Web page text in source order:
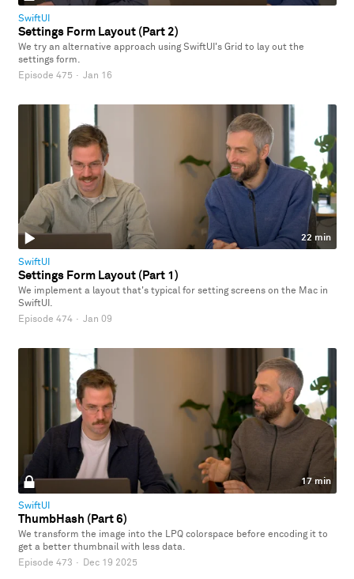
SwiftUI
Settings Form Layout (Part 2)
We try an alternative approach using SwiftUI's Grid to lay out the
settings form.
Episode 475 · Jan 16
22 min
SwiftUI
Settings Form Layout (Part 1)
We implement a layout that's typical for setting screens on the Mac in
SwiftUI.
Episode 474 · Jan 09
17 min
SwiftUI
ThumbHash (Part 6)
We transform the image into the LPQ colorspace before encoding it to
get a better thumbnail with less data.
Episode 473 · Dec 19 2025